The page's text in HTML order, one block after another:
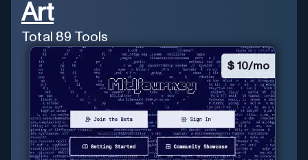
Art
Total 89 Tools
$ 10/mo